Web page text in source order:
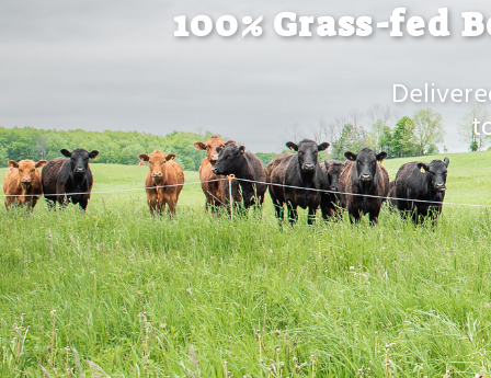
100% Grass-fed